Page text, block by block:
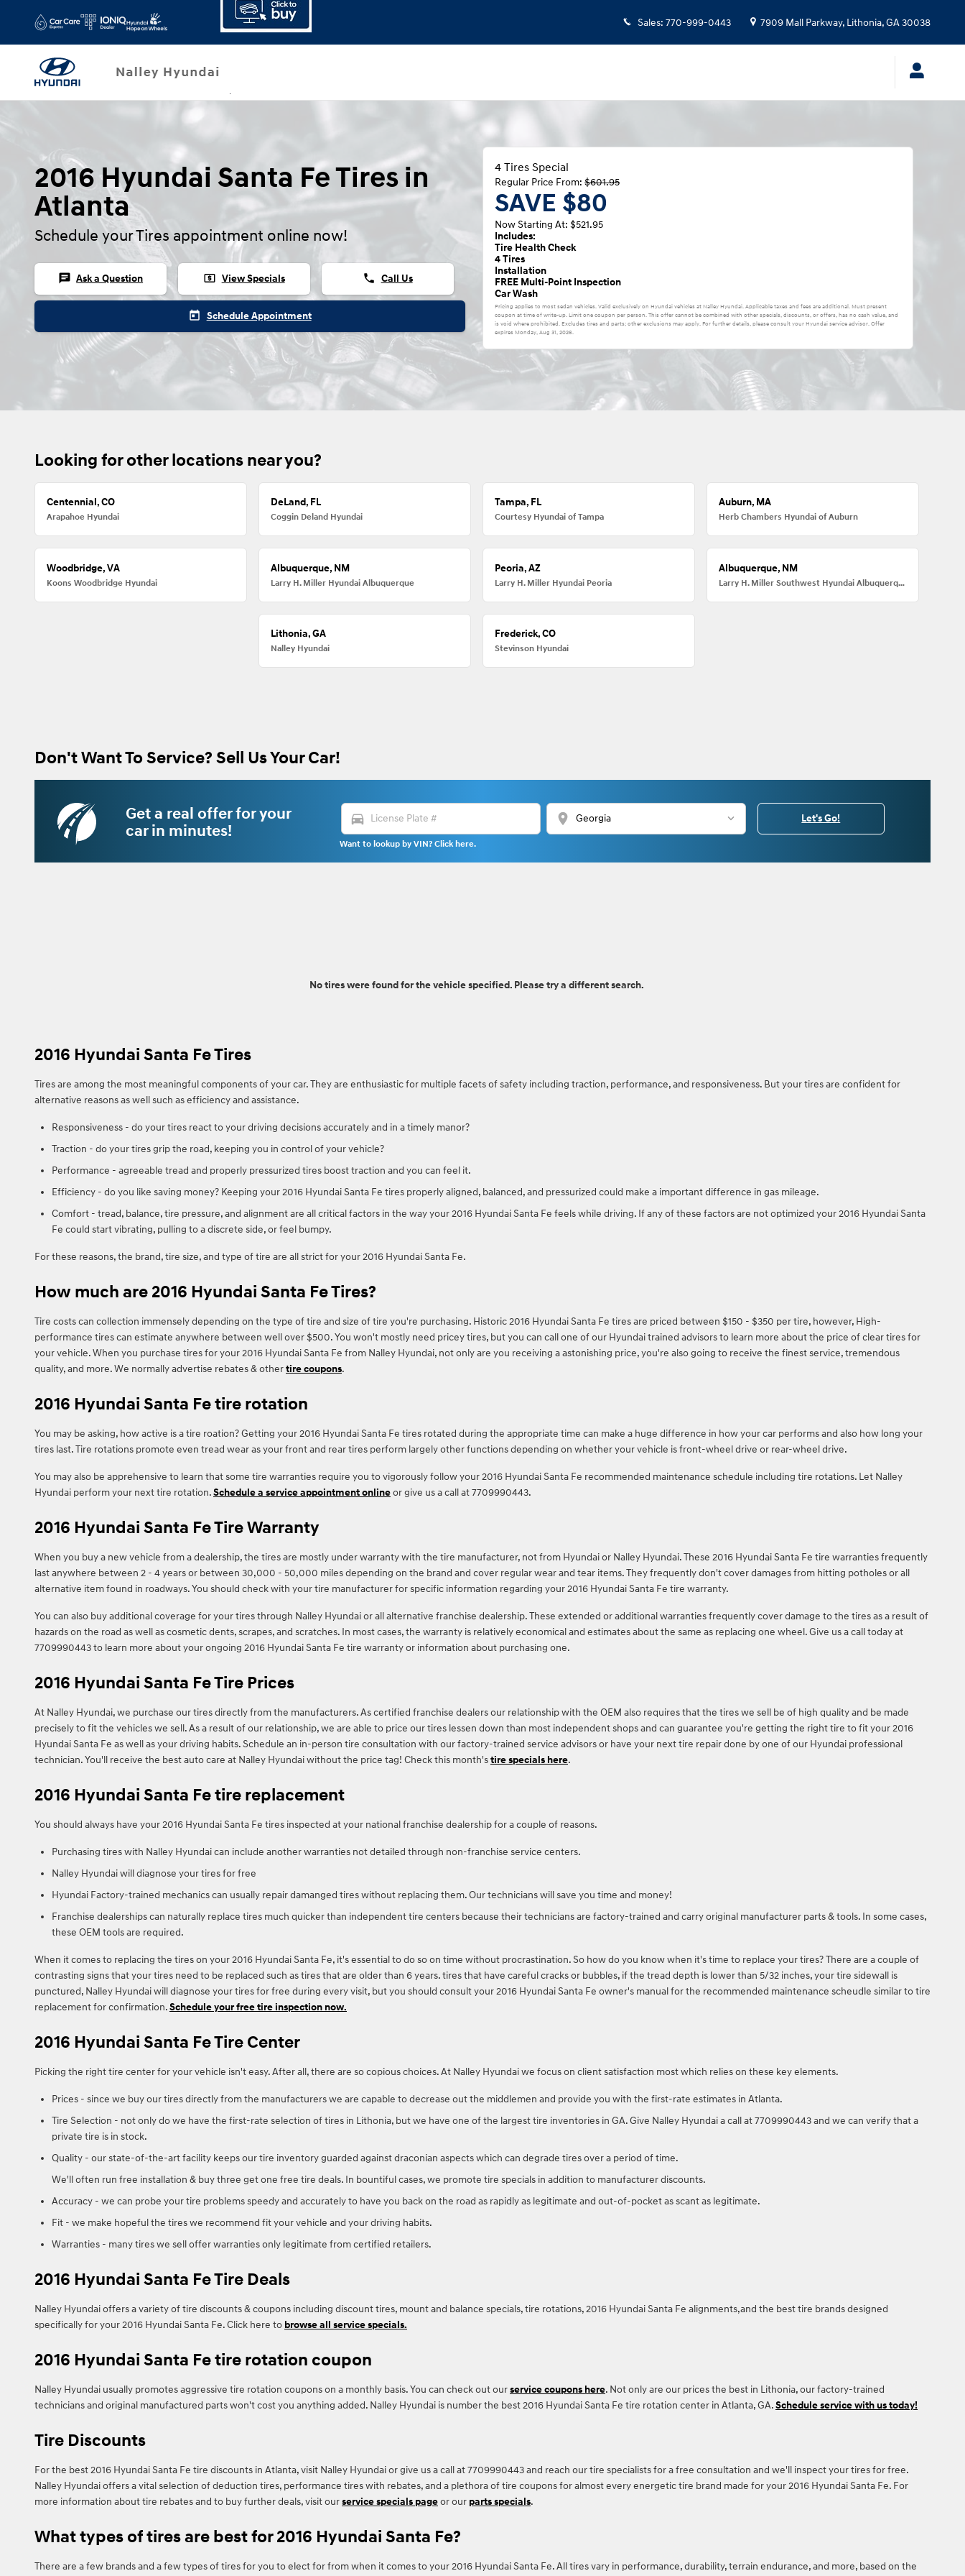
2016 Hyundai Santa Fe Tires Sales: 770-999-0443 7909 Mall Parkway, Lithonia,GA30038
2016 Hyundai Santa Fe Tires in
Atlanta
Schedule your Tires appointment online now!
chat Ask a Question local_atm View Specials phone Call Us
today Schedule Appointment
4 Tires Special
Regular Price From:$601.95
SAVE $80
Now Starting At: $521.95
Includes:
Tire Health Check
4 Tires
Installation
FREE Multi-Point Inspection
Car Wash
Pricing applies to most sedan vehicles. Valid exclusively on Hyundai vehicles at Nalley Hyundai. Applicable taxes and fees are additional. Must present
coupon at time of write-up. Limit one coupon per person. This offer cannot be combined with other specials, discounts, or offers, has no cash value, and
is void where prohibited. Excludes tires and parts; other exclusions may apply. For further details, please consult your Hyundai service advisor. Offer
expiresMonday, Aug 31, 2026.
Looking for other locations near you?
Centennial, CO
Arapahoe Hyundai
DeLand, FL
Coggin Deland Hyundai
Tampa, FL
Courtesy Hyundai of Tampa
Auburn, MA
Herb Chambers Hyundai of Auburn
Woodbridge, VA
Koons Woodbridge Hyundai
Albuquerque, NM
Larry H. Miller Hyundai Albuquerque
Peoria, AZ
Larry H. Miller Hyundai Peoria
Albuquerque, NM
Larry H. Miller Southwest Hyundai Albuquerque
Lithonia, GA
Nalley Hyundai
Frederick, CO
Stevinson Hyundai
Don't Want To Service? Sell Us Your Car!
Get a real offer for your
car in minutes!
directions_car location_on
Want to lookup by VIN? Click here.
Let's Go!
No tires were found for the vehicle specified. Please try a different search.
2016 Hyundai Santa Fe Tires
Tires are among the most meaningful components of your car. They are enthusiastic for multiple facets of safety including traction, performance, and responsiveness. But your tires are confident for
alternative reasons as well such as efficiency and assistance.
Responsiveness - do your tires react to your driving decisions accurately and in a timely manor?
Traction - do your tires grip the road, keeping you in control of your vehicle?
Performance - agreeable tread and properly pressurized tires boost traction and you can feel it.
Efficiency - do you like saving money? Keeping your 2016 Hyundai Santa Fe tires properly aligned, balanced, and pressurized could make a important difference in gas mileage.
Comfort - tread, balance, tire pressure, and alignment are all critical factors in the way your 2016 Hyundai Santa Fe feels while driving. If any of these factors are not optimized your 2016 Hyundai Santa
Fe could start vibrating, pulling to a discrete side, or feel bumpy.
For these reasons, the brand, tire size, and type of tire are all strict for your 2016 Hyundai Santa Fe.
How much are 2016 Hyundai Santa Fe Tires?
Tire costs can collection immensely depending on the type of tire and size of tire you're purchasing. Historic 2016 Hyundai Santa Fe tires are priced between $150 - $350 per tire, however, High-
performance tires can estimate anywhere between well over $500. You won't mostly need pricey tires, but you can call one of our Hyundai trained advisors to learn more about the price of clear tires for
your vehicle. When you purchase tires for your 2016 Hyundai Santa Fe from Nalley Hyundai, not only are you receiving a astonishing price, you're also going to receive the finest service, tremendous
quality, and more. We normally advertise rebates & othertire coupons.
2016 Hyundai Santa Fe tire rotation
You may be asking, how active is a tire roation? Getting your 2016 Hyundai Santa Fe tires rotated during the appropriate time can make a huge difference in how your car performs and also how long your
tires last. Tire rotations promote even tread wear as your front and rear tires perform largely other functions depending on whether your vehicle is front-wheel drive or rear-wheel drive.
You may also be apprehensive to learn that some tire warranties require you to vigorously follow your 2016 Hyundai Santa Fe recommended maintenance schedule including tire rotations. Let Nalley
Hyundai perform your next tire rotation.Schedule a service appointment onlineor give us a call at 7709990443.
2016 Hyundai Santa Fe Tire Warranty
When you buy a new vehicle from a dealership, the tires are mostly under warranty with the tire manufacturer, not from Hyundai or Nalley Hyundai. These 2016 Hyundai Santa Fe tire warranties frequently
last anywhere between 2 - 4 years or between 30,000 - 50,000 miles depending on the brand and cover regular wear and tear items. They frequently don't cover damages from hitting potholes or all
alternative item found in roadways. You should check with your tire manufacturer for specific information regarding your 2016 Hyundai Santa Fe tire warranty.
You can also buy additional coverage for your tires through Nalley Hyundai or all alternative franchise dealership. These extended or additional warranties frequently cover damage to the tires as a result of
hazards on the road as well as cosmetic dents, scrapes, and scratches. In most cases, the warranty is relatively economical and estimates about the same as replacing one wheel. Give us a call today at
7709990443 to learn more about your ongoing 2016 Hyundai Santa Fe tire warranty or information about purchasing one.
2016 Hyundai Santa Fe Tire Prices
At Nalley Hyundai, we purchase our tires directly from the manufacturers. As certified franchise dealers our relationship with the OEM also requires that the tires we sell be of high quality and be made
precisely to fit the vehicles we sell. As a result of our relationship, we are able to price our tires lessen down than most independent shops and can guarantee you're getting the right tire to fit your 2016
Hyundai Santa Fe as well as your driving habits. Schedule an in-person tire consultation with our factory-trained service advisors or have your next tire repair done by one of our Hyundai professional
technician. You'll receive the best auto care at Nalley Hyundai without the price tag! Check this month'stire specials here.
2016 Hyundai Santa Fe tire replacement
You should always have your 2016 Hyundai Santa Fe tires inspected at your national franchise dealership for a couple of reasons.
Purchasing tires with Nalley Hyundai can include another warranties not detailed through non-franchise service centers.
Nalley Hyundai will diagnose your tires for free
Hyundai Factory-trained mechanics can usually repair damanged tires without replacing them. Our technicians will save you time and money!
Franchise dealerships can naturally replace tires much quicker than independent tire centers because their technicians are factory-trained and carry original manufacturer parts & tools. In some cases,
these OEM tools are required.
When it comes to replacing the tires on your 2016 Hyundai Santa Fe, it's essential to do so on time without procrastination. So how do you know when it's time to replace your tires? There are a couple of
contrasting signs that your tires need to be replaced such as tires that are older than 6 years. tires that have careful cracks or bubbles, if the tread depth is lower than 5/32 inches, your tire sidewall is
punctured, Nalley Hyundai will diagnose your tires for free during every visit, but you should consult your 2016 Hyundai Santa Fe owner's manual for the recommended maintenance scheudle similar to tire
replacement for confirmation.Schedule your free tire inspection now.
2016 Hyundai Santa Fe Tire Center
Picking the right tire center for your vehicle isn't easy. After all, there are so copious choices. At Nalley Hyundai we focus on client satisfaction most which relies on these key elements.
Prices - since we buy our tires directly from the manufacturers we are capable to decrease out the middlemen and provide you with the first-rate estimates in Atlanta.
Tire Selection - not only do we have the first-rate selection of tires in Lithonia, but we have one of the largest tire inventories in GA. Give Nalley Hyundai a call at 7709990443 and we can verify that a
private tire is in stock.
Quality - our state-of-the-art facility keeps our tire inventory guarded against draconian aspects which can degrade tires over a period of time.
We'll often run free installation & buy three get one free tire deals. In bountiful cases, we promote tire specials in addition to manufacturer discounts.
Accuracy - we can probe your tire problems speedy and accurately to have you back on the road as rapidly as legitimate and out-of-pocket as scant as legitimate.
Fit - we make hopeful the tires we recommend fit your vehicle and your driving habits.
Warranties - many tires we sell offer warranties only legitimate from certified retailers.
2016 Hyundai Santa Fe Tire Deals
Nalley Hyundai offers a variety of tire discounts & coupons including discount tires, mount and balance specials, tire rotations, 2016 Hyundai Santa Fe alignments,and the best tire brands designed
specifically for your 2016 Hyundai Santa Fe. Click here to browse all service specials.
2016 Hyundai Santa Fe tire rotation coupon
Nalley Hyundai usually promotes aggressive tire rotation coupons on a monthly basis. You can check out ourservice coupons here. Not only are our prices the best in Lithonia, our factory-trained
technicians and original manufactured parts won't cost you anything added. Nalley Hyundai is number the best 2016 Hyundai Santa Fe tire rotation center in Atlanta, GA.Schedule service with us today!
Tire Discounts
For the best 2016 Hyundai Santa Fe tire discounts in Atlanta, visit Nalley Hyundai or give us a call at 7709990443 and reach our tire specialists for a free consultation and we'll inspect your tires for free.
Nalley Hyundai offers a vital selection of deduction tires, performance tires with rebates, and a plethora of tire coupons for almost every energetic tire brand made for your 2016 Hyundai Santa Fe. For
more information about tire rebates and to buy further deals, visit ourservice specials pageor our parts specials.
What types of tires are best for 2016 Hyundai Santa Fe?
There are a few brands and a few types of tires for you to elect for from when it comes to your 2016 Hyundai Santa Fe. All tires vary in performance, durability, terrain endurance, and more, based on the